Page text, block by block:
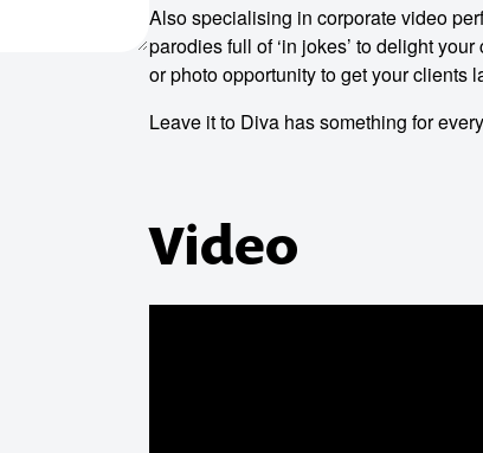
Also specialising in corporate video
parodies full of ‘in jokes’ to delight
or photo opportunity to get your clients
Leave it to Diva has something for
Video